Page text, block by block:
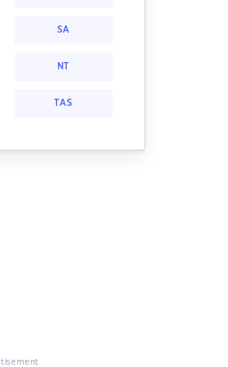
SA
NT
TAS